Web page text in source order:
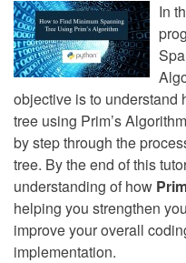
In
objective is to understand
tree using Prim’s
by step through the
tree. By the end of this
understanding of how
helping you strengthen
improve your overall
implementation.